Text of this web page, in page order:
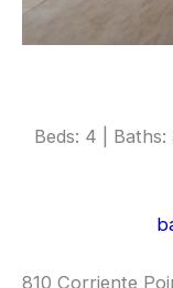
Beds: 4 |
810 Corriente